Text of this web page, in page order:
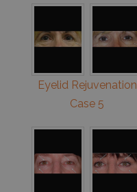
Eyelid Rejuvenation
Case 5